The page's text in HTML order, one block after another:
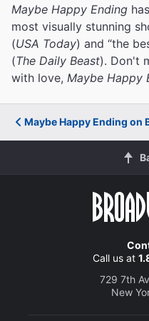
Maybe Happy Ending
most visually stunning
(USA Today) and “the
(The Daily Beast). Don't
with love, Maybe Happy
Maybe Happy Ending on
Call us at
729 7th
New